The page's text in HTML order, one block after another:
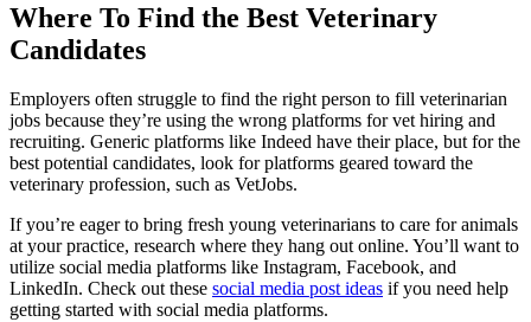
Where To Find the Best Veterinary
Candidates
Employers often struggle to find the right person to fill veterinarian
jobs because they’re using the wrong platforms for vet hiring and
recruiting. Generic platforms like Indeed have their place, but for the
best potential candidates, look for platforms geared toward the
veterinary profession, such as VetJobs.
If you’re eager to bring fresh young veterinarians to care for animals
at your practice, research where they hang out online. You’ll want to
utilize social media platforms like Instagram, Facebook, and
LinkedIn. Check out these social media post ideas if you need help
getting started with social media platforms.